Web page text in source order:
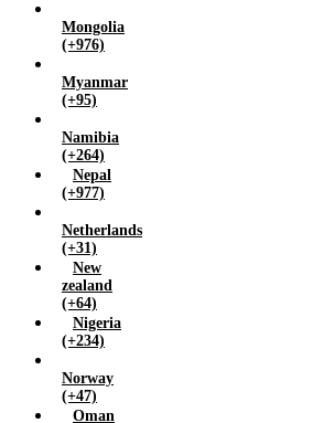
Mongolia
(+976)
Myanmar
(+95)
Namibia
(+264)
Nepal
(+977)
Netherlands
(+31)
New
zealand
(+64)
Nigeria
(+234)
Norway
(+47)
Oman